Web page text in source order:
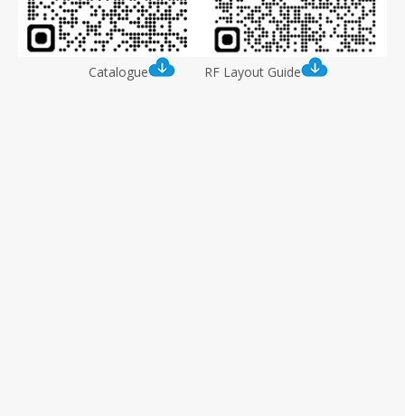
Catalogue RF Layout Guide